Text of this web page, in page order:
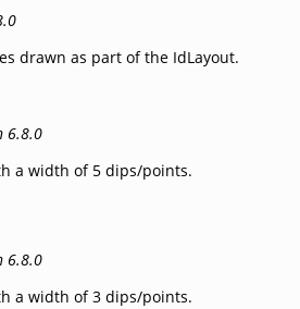
drawn as part of the IdLayout.
6.8.0
a width of 5 dips/points.
6.8.0
a width of 3 dips/points.